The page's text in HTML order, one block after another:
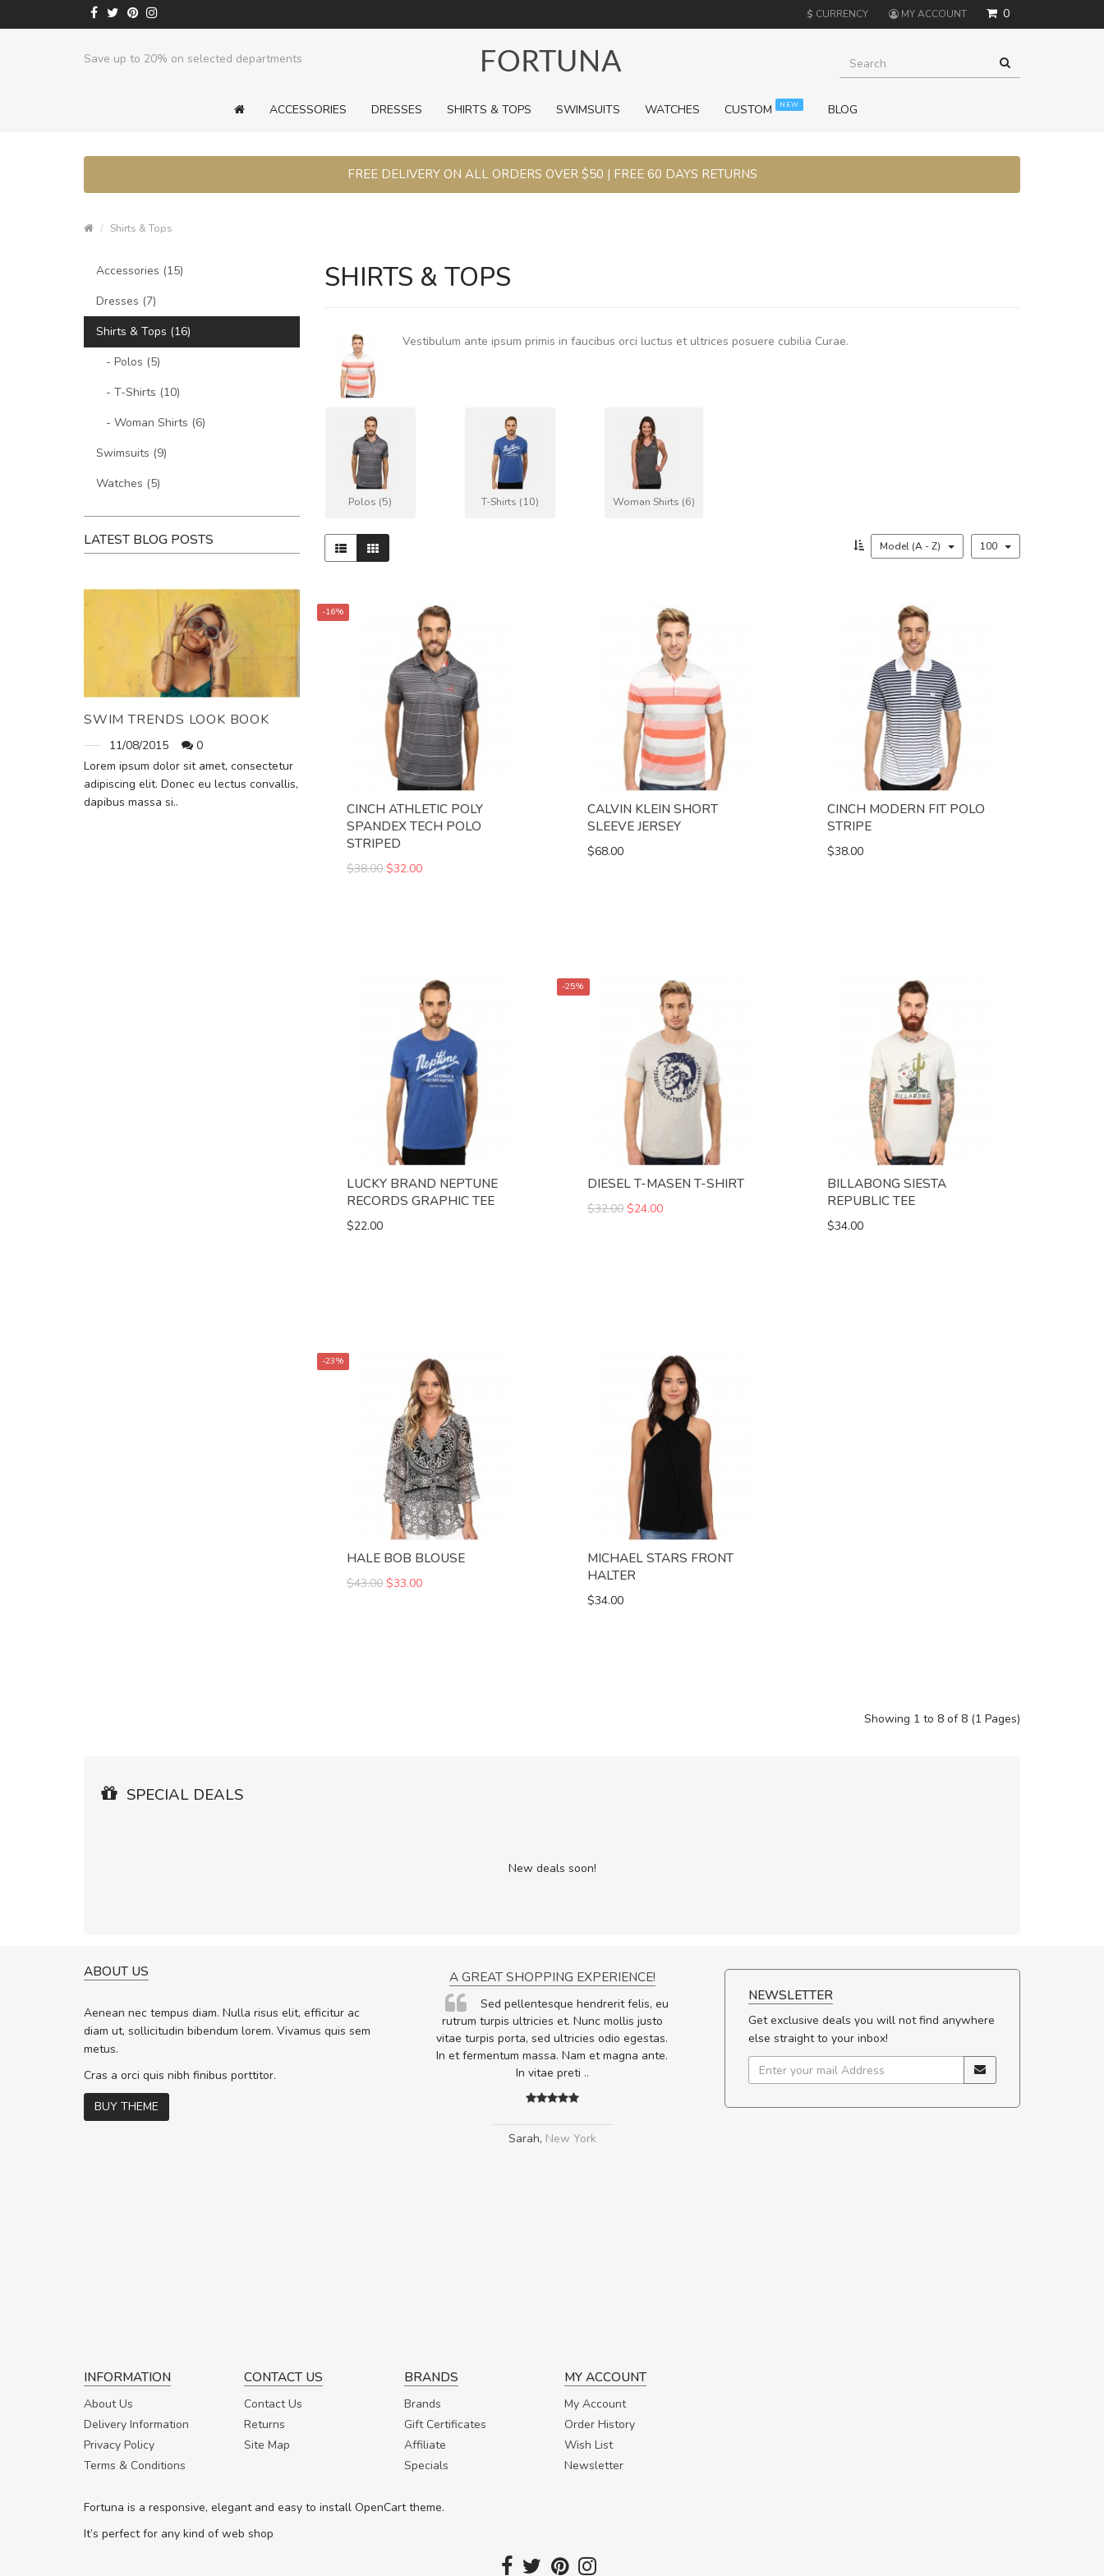
0
$ CURRENCY MY ACCOUNT
Save up to 20% on selected departments For a limited time, pick up sale styles for next to nothing.
ACCESSORIES DRESSES SHIRTS & TOPS SWIMSUITS WATCHES CUSTOM NEW BLOG
FREE DELIVERY ON ALL ORDERS OVER $50 | FREE 60 DAYS RETURNS
Shirts & Tops
Accessories (15)
Dresses (7)
Shirts & Tops (16)
- Polos (5)
- T-Shirts (10)
- Woman Shirts (6)
Swimsuits (9)
Watches (5)
LATEST BLOG POSTS
SWIM TRENDS LOOK BOOK
11/08/2015
0
Lorem ipsum dolor sit amet, consectetur
adipiscing elit. Donec eu lectus convallis,
dapibus massa si..
SHIRTS & TOPS
Vestibulum ante ipsum primis in faucibus orci luctus et ultrices posuere cubilia Curae.
Polos (5) T-Shirts (10) Woman Shirts (6)
Model (A - Z) 100
-16%
CINCH ATHLETIC POLY
SPANDEX TECH POLO
STRIPED
$38.00 $32.00
CALVIN KLEIN SHORT
SLEEVE JERSEY
$68.00
CINCH MODERN FIT POLO
STRIPE
$38.00
LUCKY BRAND NEPTUNE
RECORDS GRAPHIC TEE
$22.00
-25%
DIESEL T-MASEN T-SHIRT
$32.00 $24.00
BILLABONG SIESTA
REPUBLIC TEE
$34.00
-23%
HALE BOB BLOUSE
$43.00 $33.00
MICHAEL STARS FRONT
HALTER
$34.00
Showing 1 to 8 of 8 (1 Pages)
SPECIAL DEALS
New deals soon!
ABOUT US
Aenean nec tempus diam. Nulla risus elit, efficitur ac
diam ut, sollicitudin bibendum lorem. Vivamus quis sem
metus.
Cras a orci quis nibh finibus porttitor.
BUY THEME
ex. Curabitur consectetur dolor ut vulputate
volutpat. Suspendisse eu volutpat eros, sed
A GREAT SHOPPING EXPERIENCE!
Sed pellentesque hendrerit felis, eu
rutrum turpis ultricies et. Nunc mollis justo
vitae turpis porta, sed ultricies odio egestas.
In et fermentum massa. Nam et magna ante.
In vitae preti ..
Sarah, New York
NEWSLETTER
Get exclusive deals you will not find anywhere
else straight to your inbox!
INFORMATION
About Us
Delivery Information
Privacy Policy
Terms & Conditions
CONTACT US
Contact Us
Returns
Site Map
BRANDS
Brands
Gift Certificates
Affiliate
Specials
MY ACCOUNT
My Account
Order History
Wish List
Newsletter
Fortuna is a responsive, elegant and easy to install OpenCart theme.
It’s perfect for any kind of web shop